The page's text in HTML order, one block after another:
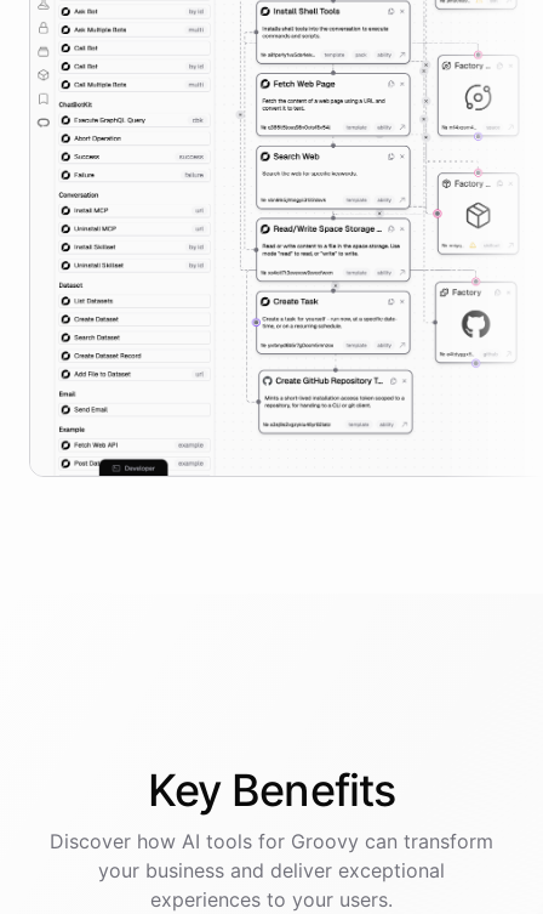
Key Benefits
Discover how AI tools for Groovy can transform
your business and deliver exceptional
experiences to your users.